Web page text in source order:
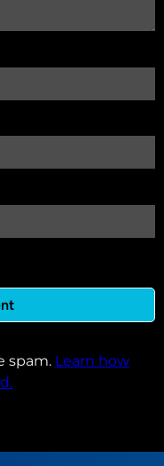
spam. Learn how